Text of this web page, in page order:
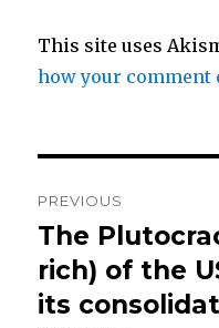
r o
This site uses
how your comment
navigation
PREVIOUS
Previous
post:
The
rich) of the
its